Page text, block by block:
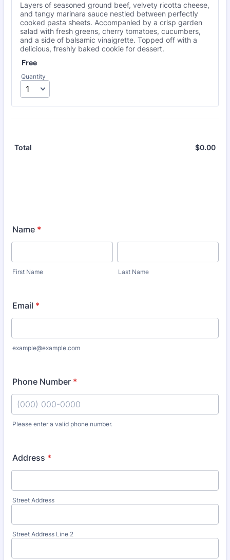
Layers of seasoned ground beef, velvety ricotta cheese,
and tangy marinara sauce nestled between perfectly
cooked pasta sheets. Accompanied by a crisp garden
salad with fresh greens, cherry tomatoes, cucumbers,
and a side of balsamic vinaigrette. Topped off with a
delicious, freshly baked cookie for dessert.
Free
Free
Quantity
Total $0.00
Name *
First Name Last Name
Email *
example@example.com
Phone Number *
Please enter a valid phone number.
Address *
Street Address
Street Address Line 2